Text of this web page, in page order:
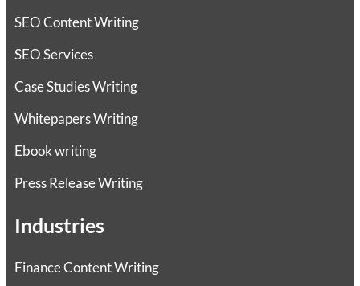
SEO Content Writing
SEO Services
Case Studies Writing
Whitepapers Writing
Ebook writing
Press Release Writing
Industries
Finance Content Writing